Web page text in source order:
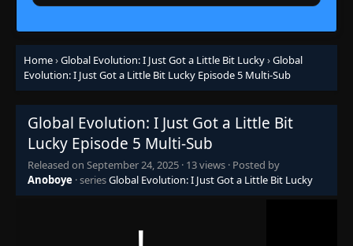
Home›Global Evolution: I Just Got a Little Bit Lucky›Global
Evolution: I Just Got a Little Bit Lucky Episode 5 Multi-Sub
Global Evolution: I Just Got a Little Bit
Lucky Episode 5 Multi-Sub
Released on September 24, 2025 · 13 views · Posted by
Anoboye · seriesGlobal Evolution: I Just Got a Little Bit Lucky